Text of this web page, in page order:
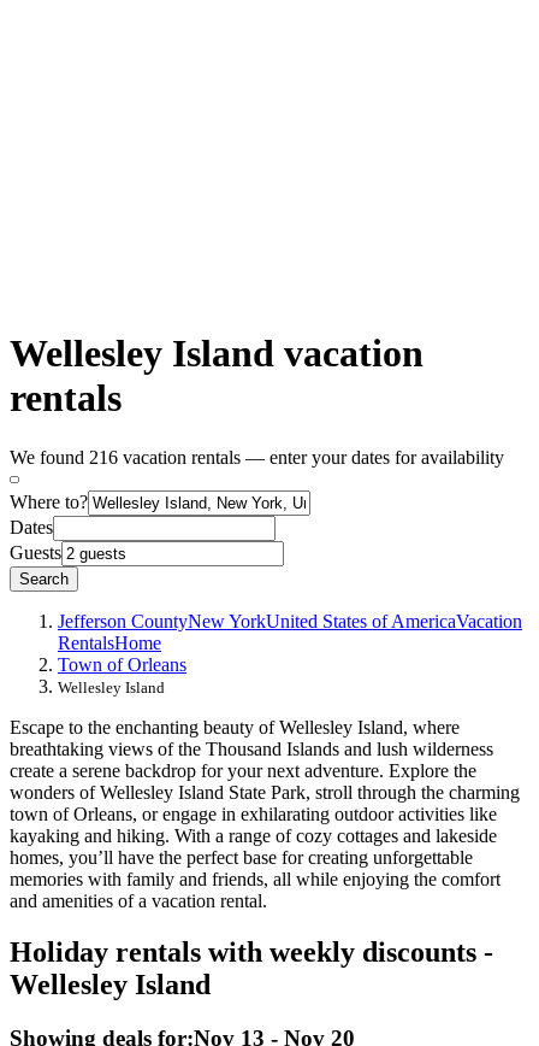
Wellesley Island vacation
rentals
We found 216 vacation rentals — enter your dates for availability
Where to?
Dates
Guests
Search
Jefferson CountyNew YorkUnited States of AmericaVacation
RentalsHome
Town of Orleans
Wellesley Island
Escape to the enchanting beauty of Wellesley Island, where
breathtaking views of the Thousand Islands and lush wilderness
create a serene backdrop for your next adventure. Explore the
wonders of Wellesley Island State Park, stroll through the charming
town of Orleans, or engage in exhilarating outdoor activities like
kayaking and hiking. With a range of cozy cottages and lakeside
homes, you’ll have the perfect base for creating unforgettable
memories with family and friends, all while enjoying the comfort
and amenities of a vacation rental.
Holiday rentals with weekly discounts -
Wellesley Island
Showing deals for:Nov 13 - Nov 20